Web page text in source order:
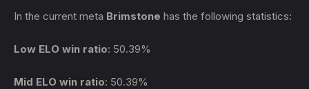
In the current meta Brimstone has the following statistics:
Low ELO win ratio: 50.39%
Mid ELO win ratio: 50.39%